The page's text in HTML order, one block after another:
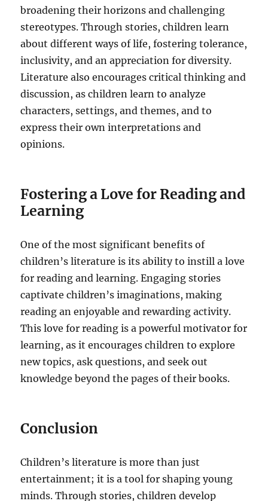
broadening their horizons and challenging
stereotypes. Through stories, children learn
about different ways of life, fostering tolerance,
inclusivity, and an appreciation for diversity.
Literature also encourages critical thinking and
discussion, as children learn to analyze
characters, settings, and themes, and to
express their own interpretations and
opinions.
Fostering a Love for Reading and
Learning
One of the most significant benefits of
children’s literature is its ability to instill a love
for reading and learning. Engaging stories
captivate children’s imaginations, making
reading an enjoyable and rewarding activity.
This love for reading is a powerful motivator for
learning, as it encourages children to explore
new topics, ask questions, and seek out
knowledge beyond the pages of their books.
Conclusion
Children’s literature is more than just
entertainment; it is a tool for shaping young
minds. Through stories, children develop